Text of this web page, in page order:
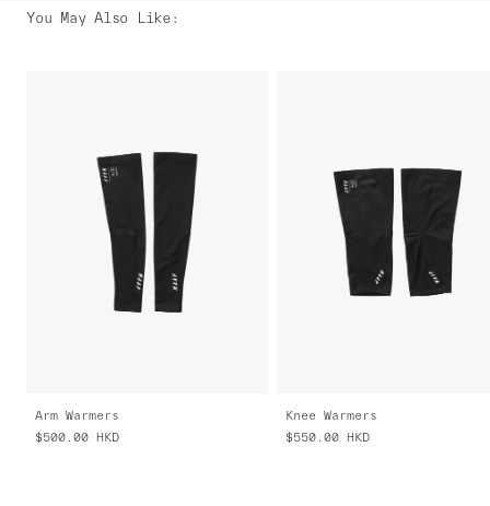
You May Also Like:
Arm Warmers
$500.00 HKD
Knee Warmers
$550.00 HKD